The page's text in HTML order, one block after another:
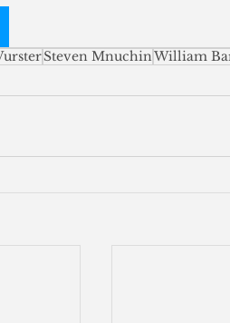
Steven MnuchinWilliam